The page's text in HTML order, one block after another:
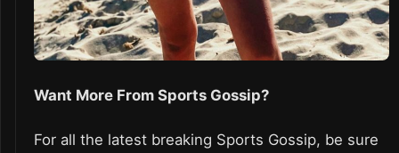
Want More From Sports Gossip?
For all the latest breaking Sports Gossip, be sure